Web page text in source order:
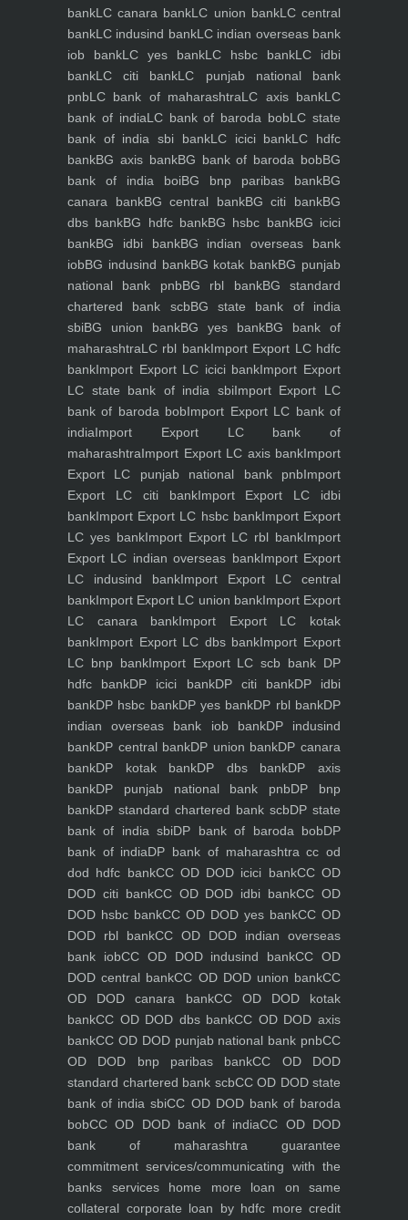
bankLC canara bankLC union bankLC central
bankLC indusind bankLC indian overseas bank
iob bankLC yes bankLC hsbc bankLC idbi
bankLC citi bankLC punjab national bank
pnbLC bank of maharashtraLC axis bankLC
bank of indiaLC bank of baroda bobLC state
bank of india sbi bankLC icici bankLC hdfc
bankBG axis bankBG bank of baroda bobBG
bank of india boiBG bnp paribas bankBG
canara bankBG central bankBG citi bankBG
dbs bankBG hdfc bankBG hsbc bankBG icici
bankBG idbi bankBG indian overseas bank
iobBG indusind bankBG kotak bankBG punjab
national bank pnbBG rbl bankBG standard
chartered bank scbBG state bank of india
sbiBG union bankBG yes bankBG bank of
maharashtraLC rbl bankImport Export LC hdfc
bankImport Export LC icici bankImport Export
LC state bank of india sbiImport Export LC
bank of baroda bobImport Export LC bank of
indiaImport Export LC bank of
maharashtraImport Export LC axis bankImport
Export LC punjab national bank pnbImport
Export LC citi bankImport Export LC idbi
bankImport Export LC hsbc bankImport Export
LC yes bankImport Export LC rbl bankImport
Export LC indian overseas bankImport Export
LC indusind bankImport Export LC central
bankImport Export LC union bankImport Export
LC canara bankImport Export LC kotak
bankImport Export LC dbs bankImport Export
LC bnp bankImport Export LC scb bank DP
hdfc bankDP icici bankDP citi bankDP idbi
bankDP hsbc bankDP yes bankDP rbl bankDP
indian overseas bank iob bankDP indusind
bankDP central bankDP union bankDP canara
bankDP kotak bankDP dbs bankDP axis
bankDP punjab national bank pnbDP bnp
bankDP standard chartered bank scbDP state
bank of india sbiDP bank of baroda bobDP
bank of indiaDP bank of maharashtra cc od
dod hdfc bankCC OD DOD icici bankCC OD
DOD citi bankCC OD DOD idbi bankCC OD
DOD hsbc bankCC OD DOD yes bankCC OD
DOD rbl bankCC OD DOD indian overseas
bank iobCC OD DOD indusind bankCC OD
DOD central bankCC OD DOD union bankCC
OD DOD canara bankCC OD DOD kotak
bankCC OD DOD dbs bankCC OD DOD axis
bankCC OD DOD punjab national bank pnbCC
OD DOD bnp paribas bankCC OD DOD
standard chartered bank scbCC OD DOD state
bank of india sbiCC OD DOD bank of baroda
bobCC OD DOD bank of indiaCC OD DOD
bank of maharashtra guarantee
commitment services/communicating with the
banks serviceshome more loan on same
collateral corporate loan by hdfc more credit